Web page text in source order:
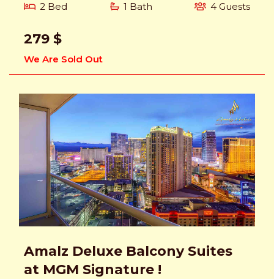
2 Bed
1 Bath 4 Guests
279 $
We Are Sold Out
Amalz Deluxe Balcony Suites
at MGM Signature !